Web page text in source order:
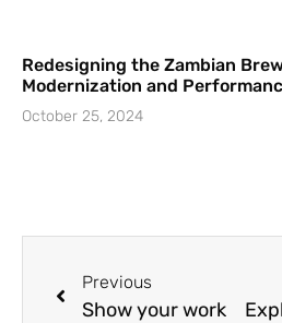
Redesigning the Zambian
Modernization and
October 25, 2024
Previous
Show your work